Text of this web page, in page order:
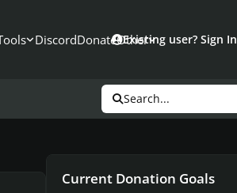
DiscordDonateOther
Existing user? Sign In
Search...
Current Donation Goals